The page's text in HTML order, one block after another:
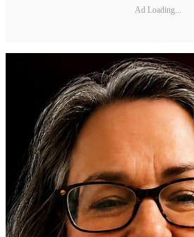
Ad Loading...